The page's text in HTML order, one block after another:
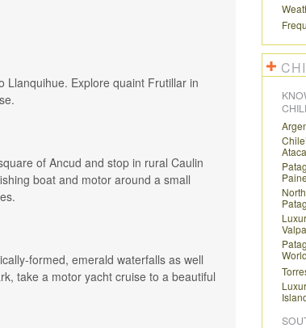
Llanquihue. Explore quaint Frutillar in
of Ancud and stop in rural Caulin
boat and motor around a small
formed, emerald waterfalls as well
take a motor yacht cruise to a beautiful
World